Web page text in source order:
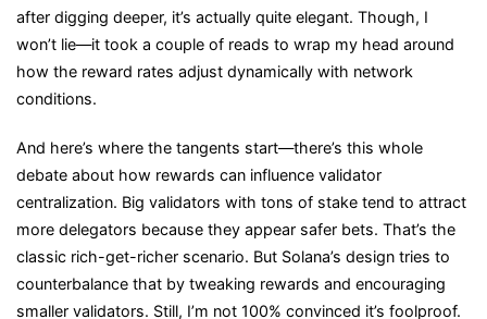
after digging deeper, it’s actually quite elegant. Though, I
won’t lie—it took a couple of reads to wrap my head around
how the reward rates adjust dynamically with network
conditions.
And here’s where the tangents start—there’s this whole
debate about how rewards can influence validator
centralization. Big validators with tons of stake tend to attract
more delegators because they appear safer bets. That’s the
classic rich-get-richer scenario. But Solana’s design tries to
counterbalance that by tweaking rewards and encouraging
smaller validators. Still, I’m not 100% convinced it’s foolproof.